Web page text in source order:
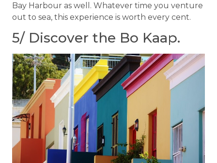
Bay Harbour as well. Whatever time you venture
out to sea, this experience is worth every cent.
5/ Discover the Bo Kaap.